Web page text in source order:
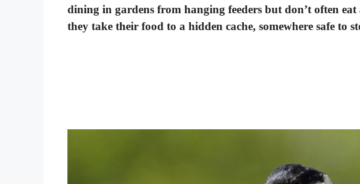
dining in gardens from hanging feeders but don’t often
they take their food to a hidden cache, somewhere safe to